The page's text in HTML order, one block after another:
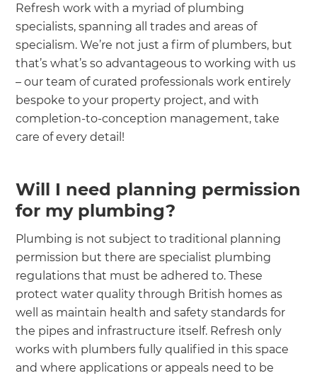
Refresh work with a myriad of plumbing
specialists, spanning all trades and areas of
specialism. We’re not just a firm of plumbers, but
that’s what’s so advantageous to working with us
– our team of curated professionals work entirely
bespoke to your property project, and with
completion-to-conception management, take
care of every detail!
Will I need planning permission
for my plumbing?
Plumbing is not subject to traditional planning
permission but there are specialist plumbing
regulations that must be adhered to. These
protect water quality through British homes as
well as maintain health and safety standards for
the pipes and infrastructure itself. Refresh only
works with plumbers fully qualified in this space
and where applications or appeals need to be